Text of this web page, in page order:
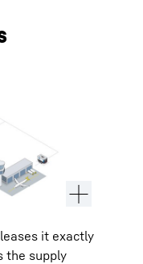
it exactly
the supply